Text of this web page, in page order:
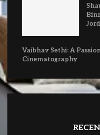
Vaibhav Sethi: A
Cinematography